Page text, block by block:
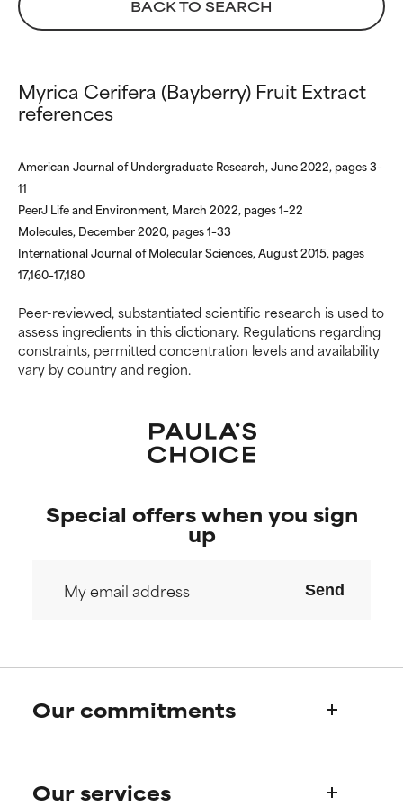
BACK TO SEARCH
Myrica Cerifera (Bayberry) Fruit Extract
references
American Journal of Undergraduate Research, June 2022, pages 3–
11
PeerJ Life and Environment, March 2022, pages 1–22
Molecules, December 2020, pages 1–33
International Journal of Molecular Sciences, August 2015, pages
17,160–17,180
Peer-reviewed, substantiated scientific research is used to
assess ingredients in this dictionary. Regulations regarding
constraints, permitted concentration levels and availability
vary by country and region.
not had a chance to review the
research on it.
not had a chance to review the
research on it.
Special offers when you sign
up
Send
Our commitments
Paula's story
Our services